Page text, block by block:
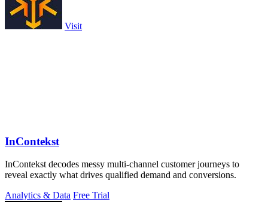
Visit
InContekst
InContekst decodes messy multi-channel customer journeys to
reveal exactly what drives qualified demand and conversions.
Analytics & Data Free Trial